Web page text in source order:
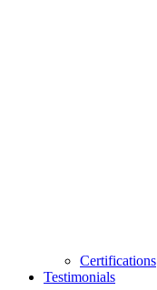
Certifications
Testimonials